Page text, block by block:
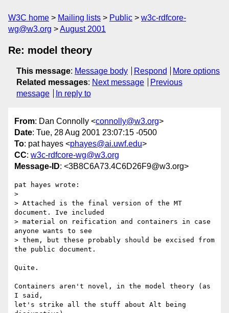
W3C home Mailing lists Public
w3c-rdfcore-
wg@w3.org
August 2001
Re: model theory
This message: Message body Respond
More options
Related messages: Next message
Previous
message
In reply to
From: Dan Connolly <connolly@w3.org>
Date: Tue, 28 Aug 2001 23:07:15 -0500
To: pat hayes <phayes@ai.uwf.edu>
CC: w3c-rdfcore-wg@w3.org
Message-ID: <3B8C6A73.4C6D26F9@w3.org>
pat hayes wrote:
>
> Attached is the final version of the MT
document. Ive included
> material on reification and containers in case
anyone wants to see
> them, but these probably should be excised from
the public document.
Quite.
Containers aren't novel, in the model theory (as
I said,
let's strike all the stuff about Alt being